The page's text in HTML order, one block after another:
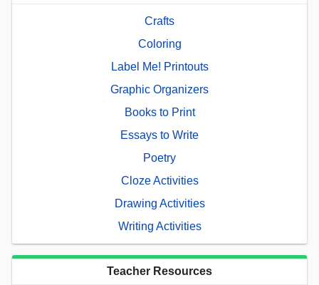
Crafts
Coloring
Label Me! Printouts
Graphic Organizers
Books to Print
Essays to Write
Poetry
Cloze Activities
Drawing Activities
Writing Activities
Teacher Resources